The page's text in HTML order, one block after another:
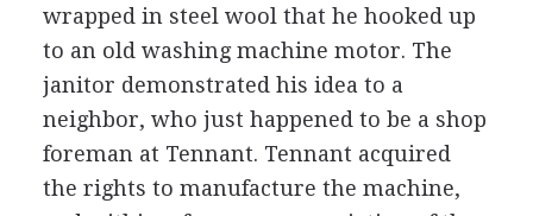
wrapped in steel wool that he hooked up
to an old washing machine motor. The
janitor demonstrated his idea to a
neighbor, who just happened to be a shop
foreman at Tennant. Tennant acquired
the rights to manufacture the machine,